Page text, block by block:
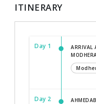
ITINERARY
Day 1
ARRIVAL
Day 2